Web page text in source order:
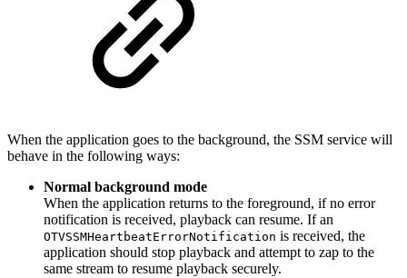
When the application goes to the background, the SSM service will
behave in the following ways:
Normal background mode
When the application returns to the foreground, if no error
notification is received, playback can resume. If an
OTVSSMHeartbeatErrorNotification is received, the
application should stop playback and attempt to zap to the
same stream to resume playback securely.